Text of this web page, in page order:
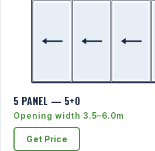
5 PANEL — 5+0
Opening width 3.5–6.0m
Get Price